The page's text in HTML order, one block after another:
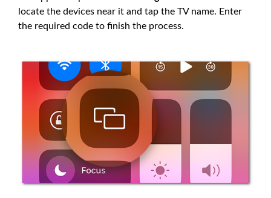
locate the devices near it and tap the TV name. Enter
the required code to finish the process.